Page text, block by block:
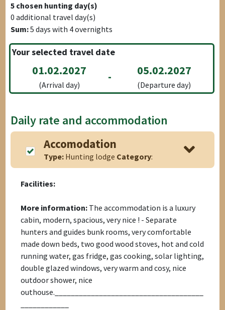
5 chosen hunting day(s)
0 additional travel day(s)
Sum:5 days with 4overnights
Your selected travel date
01.02.2027
(Arrival day)
- 05.02.2027
(Departure day)
Daily rate and accommodation
Accomodation
Type: Hunting lodge Category:
Facilities:
More information: The accommodation is a luxury
cabin, modern, spacious, very nice ! - Separate
hunters and guides bunk rooms, very comfortable
made down beds, two good wood stoves, hot and cold
running water, gas fridge, gas cooking, solar lighting,
double glazed windows, very warm and cosy, nice
outdoor shower, nice
outhouse._____________________________________